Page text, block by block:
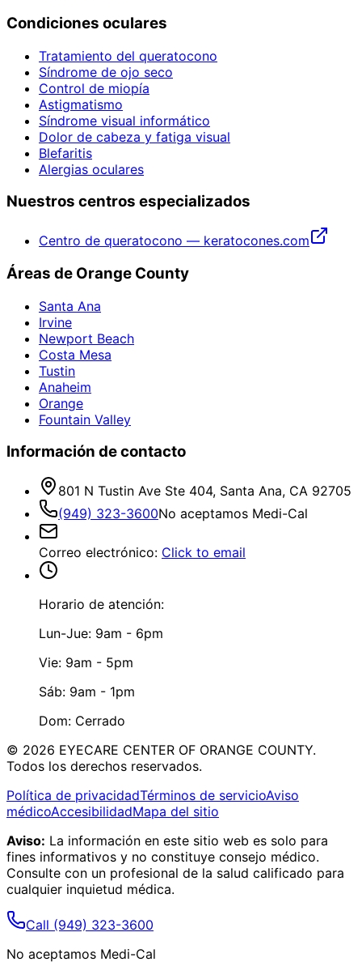
Condiciones oculares
Tratamiento del queratocono
Síndrome de ojo seco
Control de miopía
Astigmatismo
Síndrome visual informático
Dolor de cabeza y fatiga visual
Blefaritis
Alergias oculares
Nuestros centros especializados
Centro de queratocono — keratocones.com
Áreas de Orange County
Santa Ana
Irvine
Newport Beach
Costa Mesa
Tustin
Anaheim
Orange
Fountain Valley
Información de contacto
801 N Tustin Ave Ste 404, Santa Ana, CA 92705
(949) 323-3600No aceptamos Medi-Cal
Correo electrónico: Click to email
Horario de atención:
Lun-Jue: 9am - 6pm
Vie: 9am - 5pm
Sáb: 9am - 1pm
Dom: Cerrado
© 2026 EYECARE CENTER OF ORANGE COUNTY.
Todos los derechos reservados.
Política de privacidadTérminos de servicioAviso
médicoAccesibilidadMapa del sitio
Aviso: La información en este sitio web es solo para
fines informativos y no constituye consejo médico.
Consulte con un profesional de la salud calificado para
cualquier inquietud médica.
Call (949) 323-3600
No aceptamos Medi-Cal